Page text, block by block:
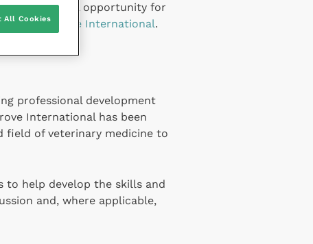
a regional opportunity for
Improve International.
professional development
International has been
field of veterinary medicine to
to help develop the skills and
and, where applicable,
All Cookies